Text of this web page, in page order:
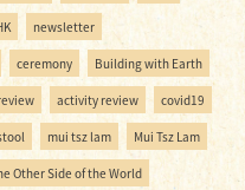
newsletter
ceremony Building with Earth
activity review covid19
mui tsz lam Mui Tsz Lam
Other Side of the World